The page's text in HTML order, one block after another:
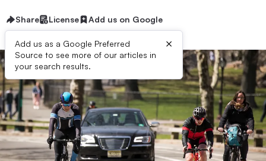
Share License Add us on Google
Add us as a Google Preferred
Source to see more of our articles in
your search results.
×